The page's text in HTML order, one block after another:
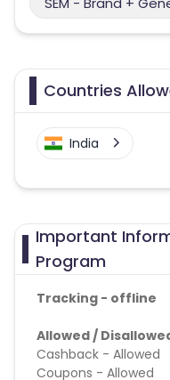
Countries
India
Important
Program
Tracking - offline
Allowed /
Cashback - Allowed
Coupons - Allowed